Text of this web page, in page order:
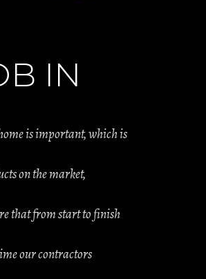
IN
is important, which is
on the market,
that from start to finish
our contractors